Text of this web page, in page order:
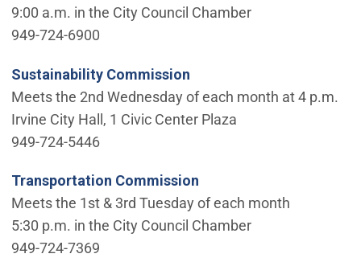
9:00 a.m. in the City Council Chamber
949-724-6900
Sustainability Commission
Meets the 2nd Wednesday of each month at 4 p.m.
Irvine City Hall, 1 Civic Center Plaza
949-724-5446
Transportation Commission
Meets the 1st & 3rd Tuesday of each month
5:30 p.m. in the City Council Chamber
949-724-7369